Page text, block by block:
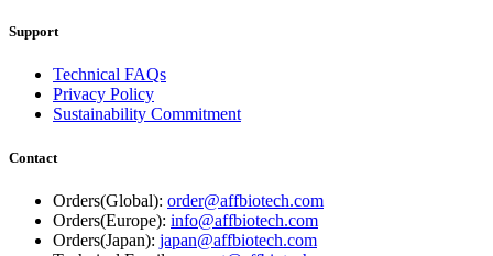
Support
Technical FAQs
Privacy Policy
Sustainability Commitment
Contact
Orders(Global): order@affbiotech.com
Orders(Europe): info@affbiotech.com
Orders(Japan): japan@affbiotech.com